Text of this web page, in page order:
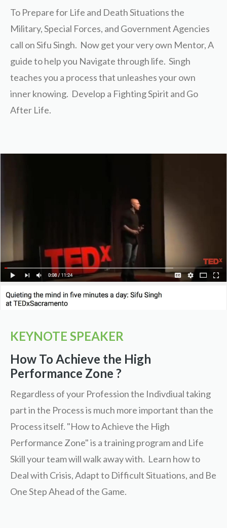
To Prepare for Life and Death Situations the
Military, Special Forces, and Government Agencies
call on Sifu Singh. Now get your very own Mentor, A
guide to help you Navigate through life. Singh
teaches you a process that unleashes your own
inner knowing. Develop a Fighting Spirit and Go
After Life.
KEYNOTE SPEAKER
How To Achieve the High
Performance Zone ?
Regardless of your Profession the Indivdiual taking
part in the Process is much more important than the
Process itself. "How to Achieve the High
Performance Zone" is a training program and Life
Skill your team will walk away with. Learn how to
Deal with Crisis, Adapt to Difficult Situations, and Be
One Step Ahead of the Game.